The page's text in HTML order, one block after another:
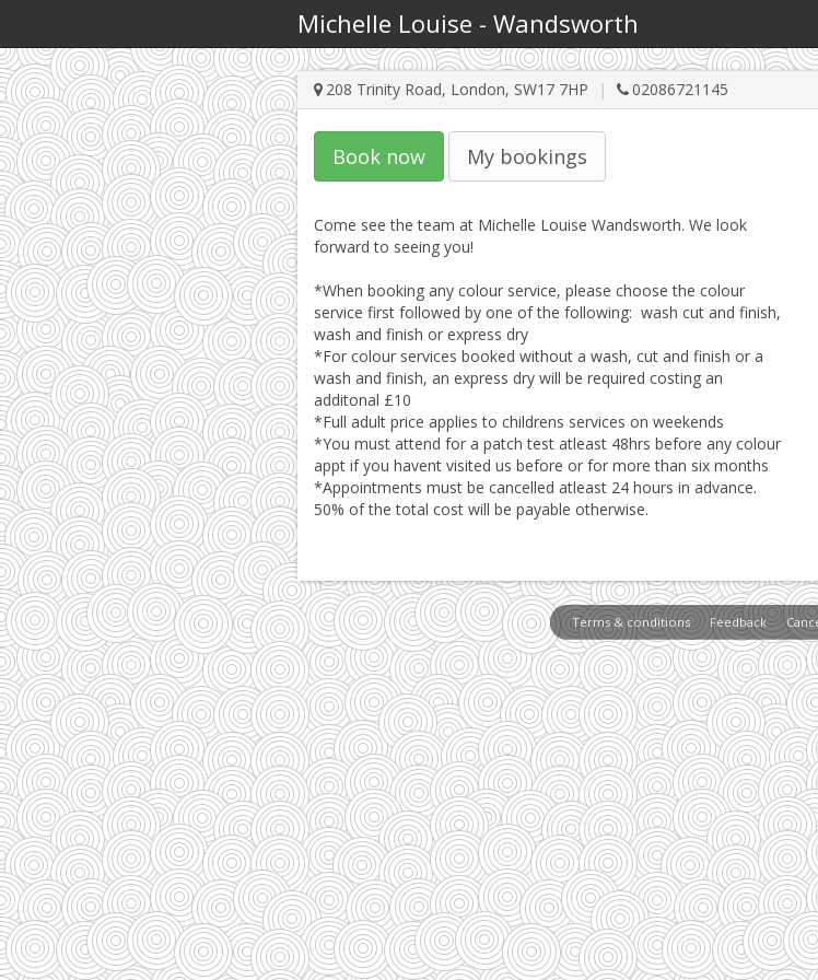
Michelle Louise - Wandsworth
208 Trinity Road, London, SW17 7HP 02086721145
Book now My bookings
Come see the team at Michelle Louise Wandsworth. We look
forward to seeing you!
*When booking any colour service, please choose the colour
service first followed by one of the following:  wash cut and finish,
wash and finish or express dry
*For colour services booked without a wash, cut and finish or a
wash and finish, an express dry will be required costing an
additonal £10
*Full adult price applies to childrens services on weekends
*You must attend for a patch test atleast 48hrs before any colour
appt if you havent visited us before or for more than six months
*Appointments must be cancelled atleast 24 hours in advance.
50% of the total cost will be payable otherwise.
Terms & conditions Feedback